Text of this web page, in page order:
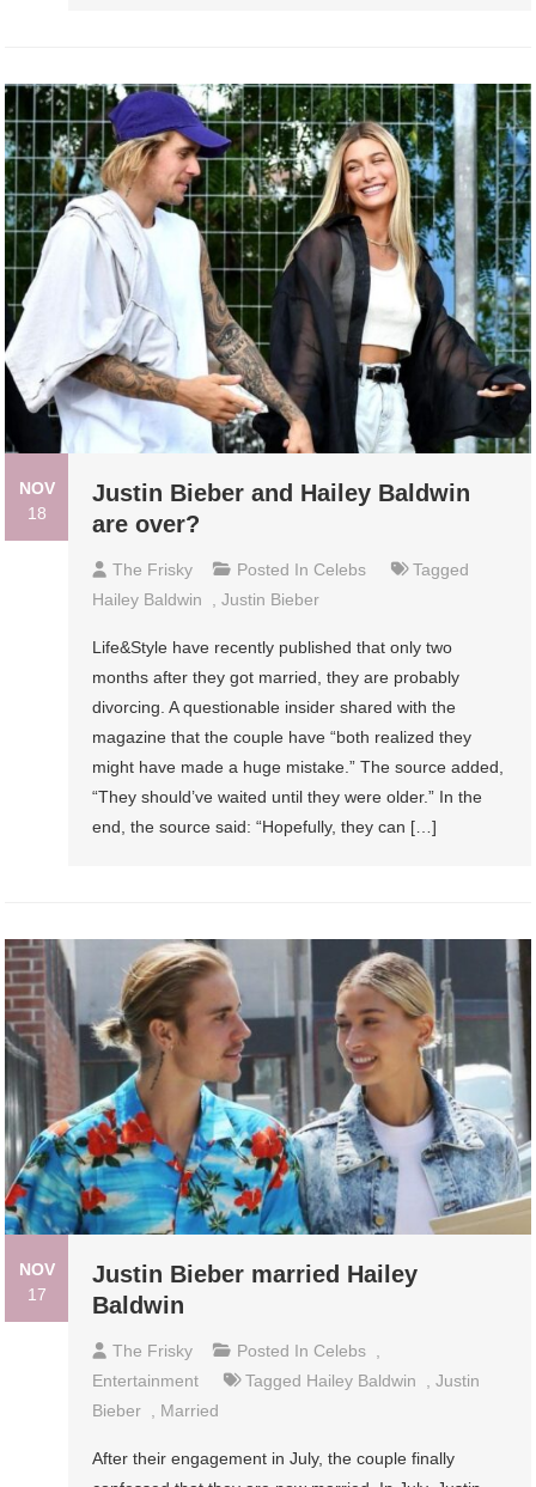
NOV
18
Justin Bieber and Hailey Baldwin
are over?
The Frisky Posted In Celebs
Tagged
Hailey Baldwin
,Justin Bieber
Life&Style have recently published that only two
months after they got married, they are probably
divorcing. A questionable insider shared with the
magazine that the couple have “both realized they
might have made a huge mistake.” The source added,
“They should’ve waited until they were older.” In the
end, the source said: “Hopefully, they can […]
NOV
17
Justin Bieber married Hailey
Baldwin
The Frisky Posted In Celebs
Entertainment
Tagged Hailey Baldwin ,Justin
Bieber
Married
After their engagement in July, the couple finally